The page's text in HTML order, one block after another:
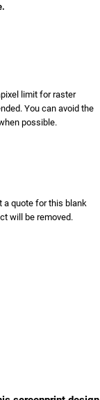
limit for raster
You can avoid the
possible.
a quote for this blank
will be removed.